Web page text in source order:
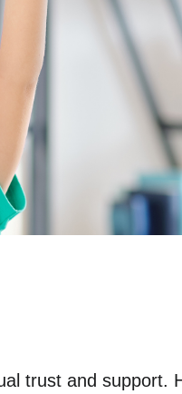
trust and support.